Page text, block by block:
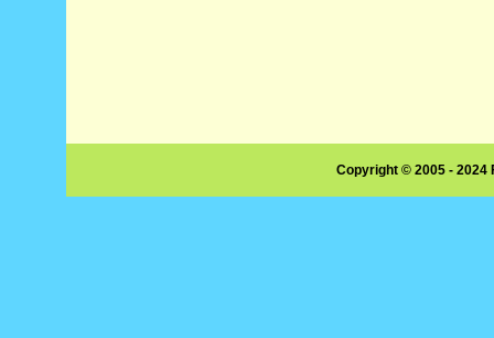
Copyright © 2005 -